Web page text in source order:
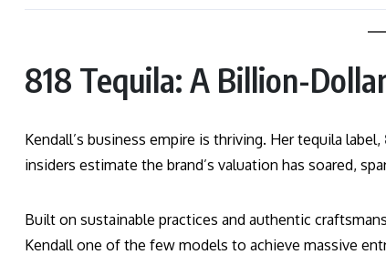
818 Tequila: A Billion-
Kendall’s business empire is thriving. Her tequila label,
insiders estimate the brand’s valuation has soared,
Built on sustainable practices and authentic
Kendall one of the few models to achieve massive